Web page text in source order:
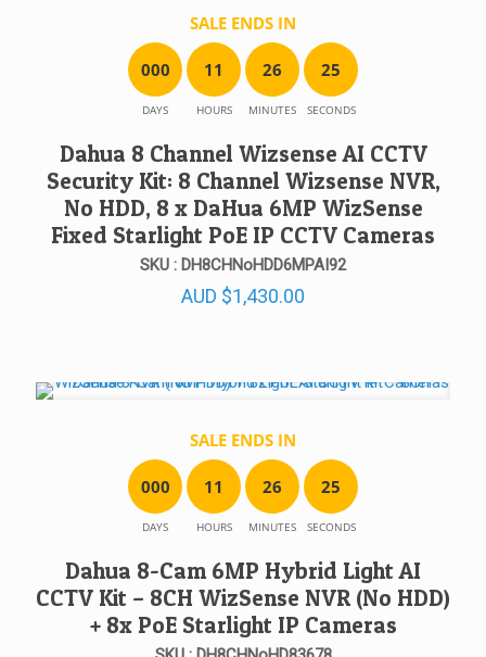
SALE ENDS IN
000
DAYS
11
HOURS
26
MINUTES
25
SECONDS
Dahua 8 Channel Wizsense AI CCTV
Security Kit: 8 Channel Wizsense NVR,
No HDD, 8 x DaHua 6MP WizSense
Fixed Starlight PoE IP CCTV Cameras
SKU : DH8CHNoHDD6MPAI92
AUD $1,430.00
SALE ENDS IN
000
DAYS
11
HOURS
26
MINUTES
25
SECONDS
Dahua 8-Cam 6MP Hybrid Light AI
CCTV Kit – 8CH WizSense NVR (No HDD)
+ 8x PoE Starlight IP Cameras